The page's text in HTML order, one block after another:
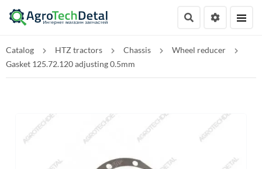
Catalog HTZ tractors Chassis
Wheel reducer
Gasket 125.72.120 adjusting 0.5mm